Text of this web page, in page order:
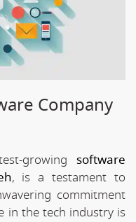
Company
growing software
, is a testament to
commitment
in the tech industry is